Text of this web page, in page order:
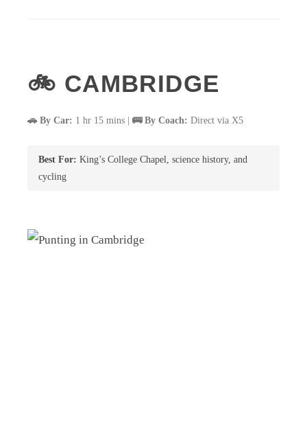
🚲 CAMBRIDGE
🚗 By Car: 1 hr 15 mins | 🚌 By Coach: Direct via X5
Best For: King’s College Chapel, science history, and
cycling